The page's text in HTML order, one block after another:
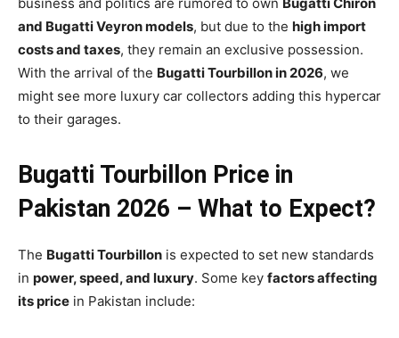
and Bugatti Veyron models, but due to the high import
costs and taxes, they remain an exclusive possession.
With the arrival of the Bugatti Tourbillon in 2026, we
might see more luxury car collectors adding this hypercar
to their garages.
Bugatti Tourbillon Price in
Pakistan 2026 – What to Expect?
The Bugatti Tourbillon is expected to set new standards
in power, speed, and luxury. Some key factors affecting
its price in Pakistan include: